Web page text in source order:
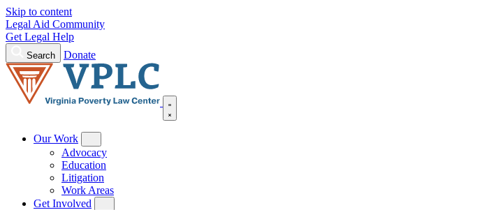
Skip to content
Legal Aid Community
Get Legal Help
Search Donate
Our Work
Advocacy
Education
Litigation
Work Areas
Get Involved